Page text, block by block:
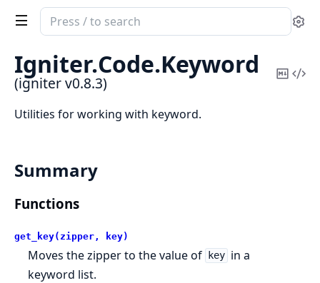
Search
documentation
igniter
Igniter.Code.Keyword
(igniter v0.8.3)
Copy
Utilities for working with keyword.
Summary
Functions
get_key(zipper, key)
Moves the zipper to the value of key in a
keyword list.